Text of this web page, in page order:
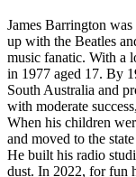
James Barrington
up with the Beatles
music fanatic. With a
in 1977 aged 17. By
South Australia and
with moderate
When his children
and moved to the
He built his radio
dust. In 2022, for fun